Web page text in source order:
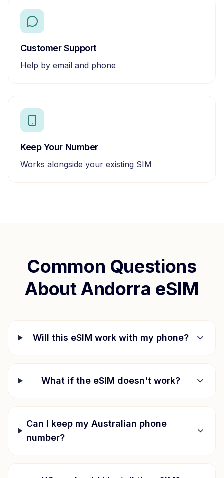
Customer Support
Help by email and phone
Keep Your Number
Works alongside your existing SIM
Common Questions
AboutAndorra eSIM
Will this eSIM work with my phone?
What if the eSIM doesn't work?
Can I keep my Australian phone
number?